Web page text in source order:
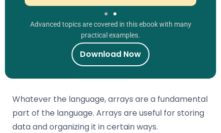
Whatever the language, arrays are a fundamental
part of the language. Arrays are useful for storing
data and organizing it in certain ways.
Advanced topics are covered in this ebook with many
practical examples.
Download Now